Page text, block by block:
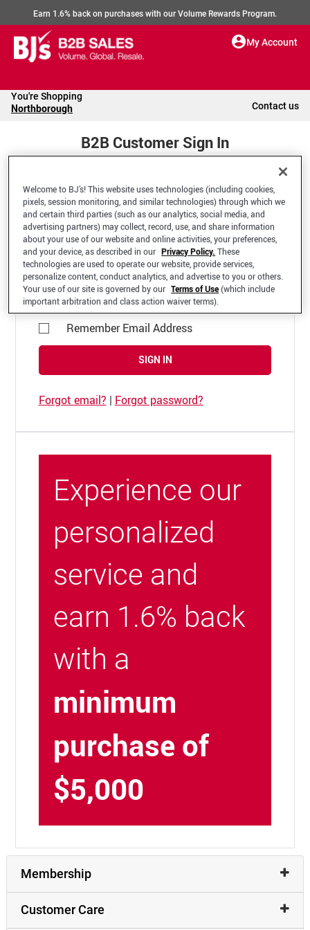
Earn 1.6% back on purchases with our Volume Rewards Program.
My Account
You're Shopping
Northborough Contact us
B2B Customer Sign In
Welcome to your BJ's B2B Account
*Email Address
Remember Email Address
SIGN IN
Forgot email? | Forgot password?
Experience our
personalized
service and
earn 1.6% back
with a
minimum
purchase of
$5,000
Membership
Customer Care
Welcome to BJ’s! This website uses technologies (including cookies,
pixels, session monitoring, and similar technologies) through which we
and certain third parties (such as our analytics, social media, and
advertising partners) may collect, record, use, and share information
about your use of our website and online activities, your preferences,
and your device, as described in our Privacy Policy. These
technologies are used to operate our website, provide services,
personalize content, conduct analytics, and advertise to you or others.
Your use of our site is governed by our Terms of Use(which include
important arbitration and class action waiver terms).